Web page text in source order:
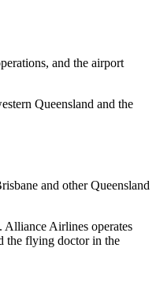
and the airport
Queensland and the
and other Queensland
Alliance Airlines operates
the flying doctor in the